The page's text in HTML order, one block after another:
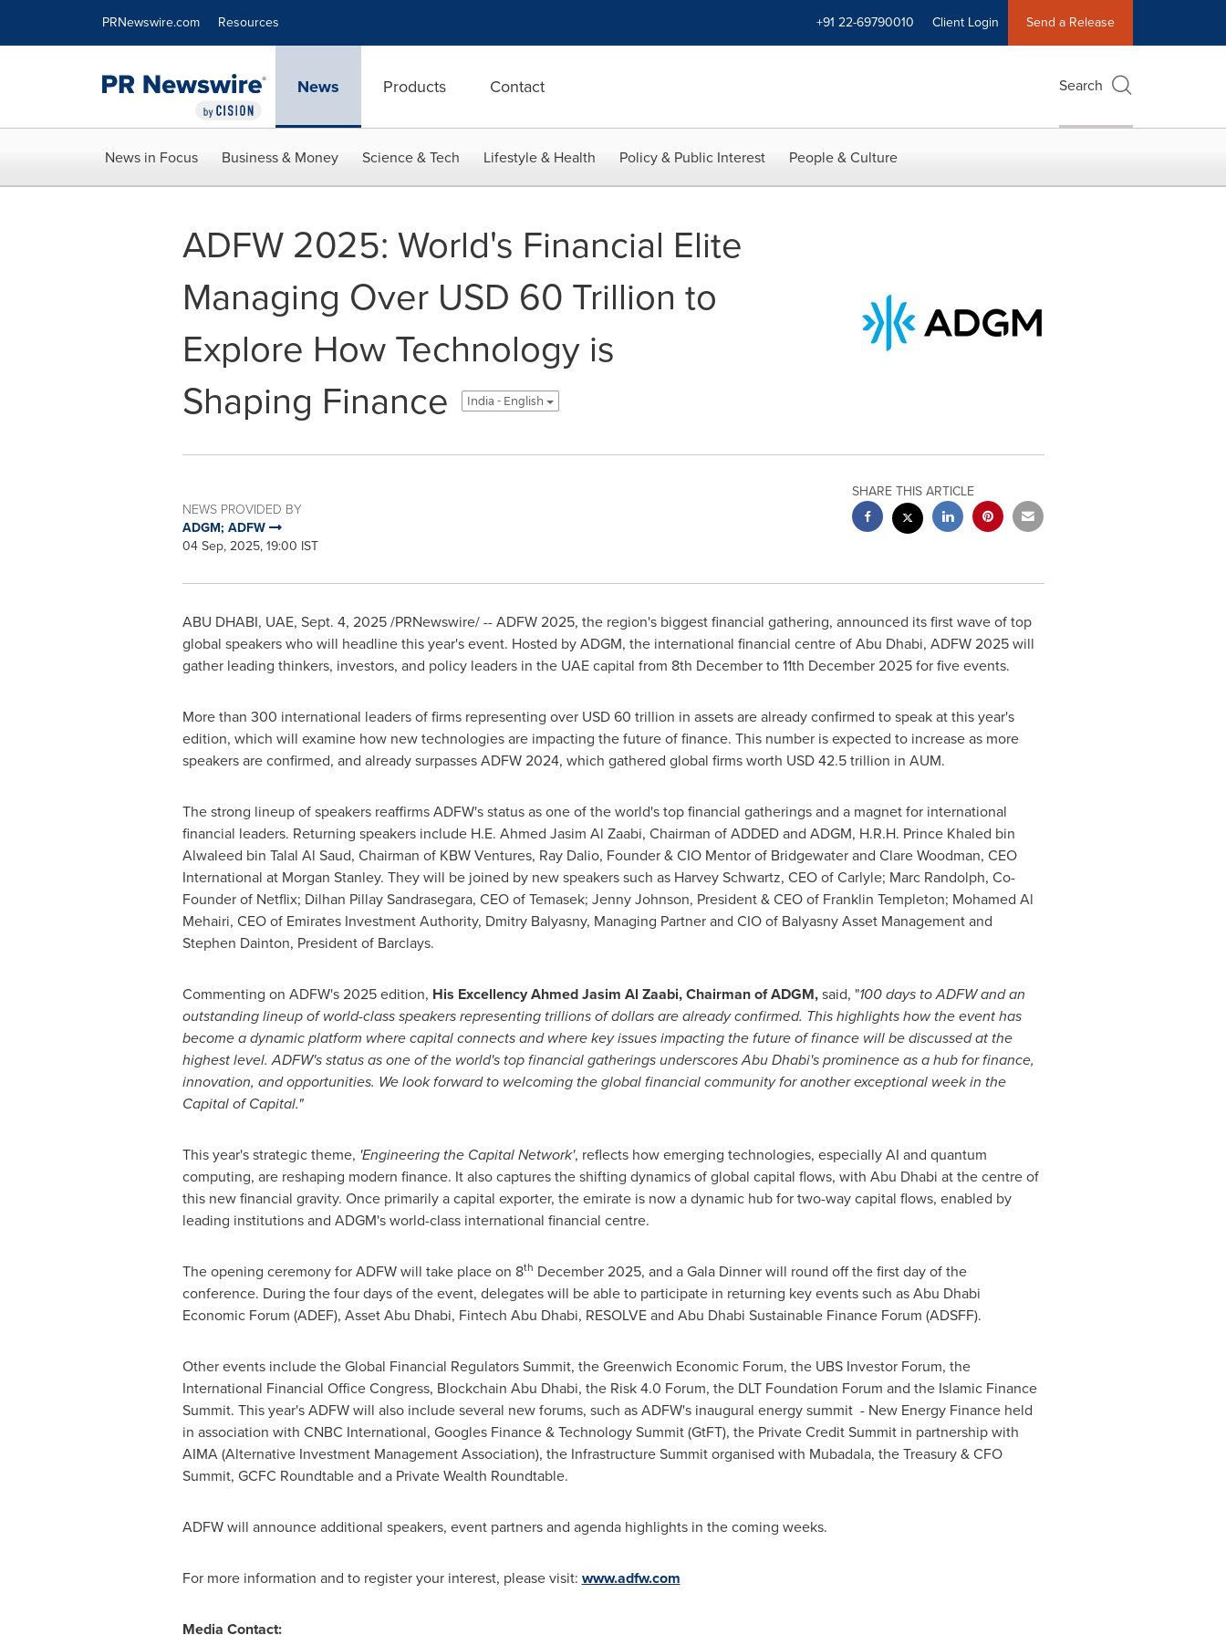
PRNewswire.com Resources +91 22-69790010 Client Login Send a Release
News Products Contact Search
News in Focus Business & Money Science & Tech Lifestyle & Health Policy & Public Interest People & Culture
ADFW 2025: World's Financial Elite
Managing Over USD 60 Trillion to
Explore How Technology is
Shaping Finance
India - English
NEWS PROVIDED BY
ADGM; ADFW
04 Sep, 2025, 19:00 IST
SHARE THIS ARTICLE
ABU DHABI, UAE, Sept. 4, 2025/PRNewswire/ -- ADFW 2025, the region's biggest financial gathering, announced its first wave of top
global speakers who will headline this year's event. Hosted by ADGM, the international financial centre ofAbu Dhabi, ADFW 2025 will
gather leading thinkers, investors, and policy leaders in the UAE capital from 8th December to11th December 2025for five events.
More than 300 international leaders of firms representing over USD 60 trillion in assets are already confirmed to speak at this year's
edition, which will examine how new technologies are impacting the future of finance. This number is expected to increase as more
speakers are confirmed, and already surpasses ADFW 2024, which gathered global firms worth USD 42.5 trillion in AUM.
The strong lineup of speakers reaffirms ADFW's status as one of the world's top financial gatherings and a magnet for international
financial leaders. Returning speakers include H.E. Ahmed Jasim Al Zaabi, Chairman of ADDED and ADGM, H.R.H. Prince Khaled bin
Alwaleed bin Talal Al Saud, Chairman of KBW Ventures, Ray Dalio, Founder & CIO Mentor of Bridgewater and Clare Woodman, CEO
International at Morgan Stanley. They will be joined by new speakers such as Harvey Schwartz, CEO of Carlyle; Marc Randolph, Co-
Founder of Netflix; Dilhan Pillay Sandrasegara, CEO of Temasek; Jenny Johnson, President & CEO of Franklin Templeton; Mohamed Al
Mehairi, CEO of Emirates Investment Authority, Dmitry Balyasny, Managing Partner and CIO of Balyasny Asset Management and
Stephen Dainton, President of Barclays.
Commenting on ADFW's 2025 edition, His Excellency Ahmed Jasim Al Zaabi,Chairman of ADGM,said, "100 days to ADFW and an
outstanding lineup ofworld-classspeakers representing trillions of dollarsarealready confirmed. Thishighlights how the event has
becomea dynamic platform where capital connects and where key issues impacting the future of finance will be discussed at the
highest level. ADFW's status as one of the world's top financial gatherings underscoresAbu Dhabi'sprominence as a hub for finance,
innovation, and opportunities. We look forward to welcoming the global financial community for another exceptional week in the
Capital of Capital."
This year's strategic theme, 'Engineering the Capital Network', reflects how emerging technologies, especially AI and quantum
computing, are reshaping modern finance. It also captures the shifting dynamics of global capital flows, with Abu Dhabi at the centre of
this new financial gravity. Once primarily a capital exporter, the emirate is now a dynamic hub for two-way capital flows, enabled by
leading institutions and ADGM's world-class international financial centre.
The opening ceremony for ADFW will take place on 8th December 2025, and a Gala Dinner will round off the first day of the
conference. During the four days of the event, delegates will be able to participate in returning key events such as Abu Dhabi
Economic Forum (ADEF), Asset Abu Dhabi, Fintech Abu Dhabi, RESOLVE and Abu Dhabi Sustainable Finance Forum (ADSFF).
Other events include the Global Financial Regulators Summit, the Greenwich Economic Forum, the UBS Investor Forum, the
International Financial Office Congress, Blockchain Abu Dhabi, the Risk 4.0 Forum, the DLT Foundation Forum and the Islamic Finance
Summit. This year's ADFW will also include several new forums, such as ADFW's inaugural energy summit - New Energy Finance held
in association with CNBC International, Googles Finance & Technology Summit (GtFT), the Private Credit Summit in partnership with
AIMA (Alternative Investment Management Association), the Infrastructure Summit organised with Mubadala, the Treasury & CFO
Summit, GCFC Roundtable and a Private Wealth Roundtable.
ADFW will announce additional speakers, event partners and agenda highlights in the coming weeks.
For more information and to register your interest, please visit: www.adfw.com
Media Contact: